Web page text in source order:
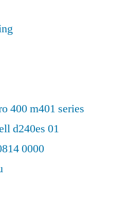
400 m401 series
d240es 01
0000